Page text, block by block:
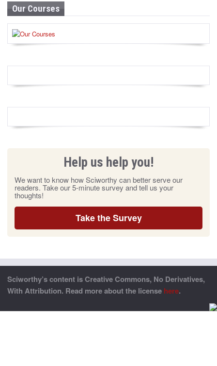
Our Courses
Help us help you!
We want to know how Sciworthy can better serve our
readers. Take our 5-minute survey and tell us your
thoughts!
Take the Survey
Sciworthy’s content is Creative Commons, No Derivatives,
With Attribution. Read more about the license here.